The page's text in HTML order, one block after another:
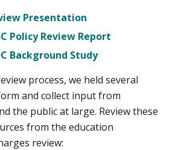
Presentation
Policy Review Report
Background Study
process, we held several
and collect input from
the public at large. Review these
from the education
review: